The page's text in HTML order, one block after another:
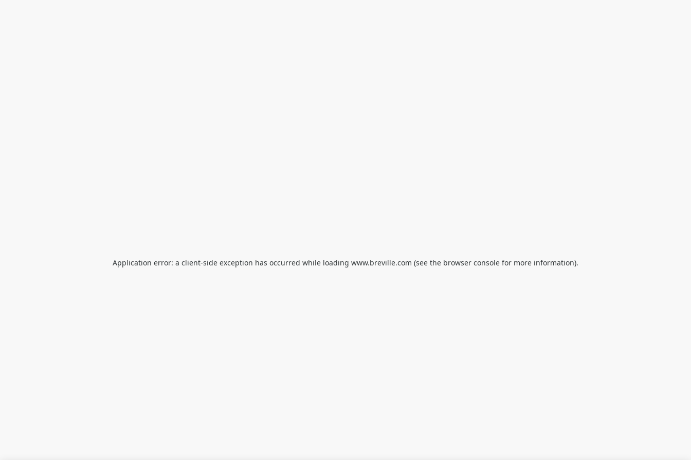
Application error: a client-side exception has occurred while loading www.breville.com (see the browser console for more information).